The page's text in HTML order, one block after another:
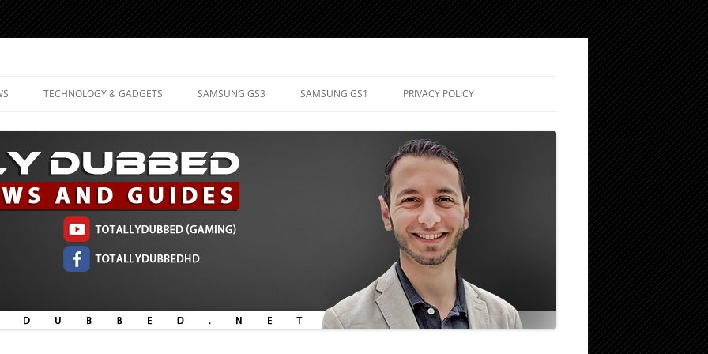
TECHNOLOGY & GADGETS SAMSUNG GS3 SAMSUNG GS1 PRIVACY POLICY